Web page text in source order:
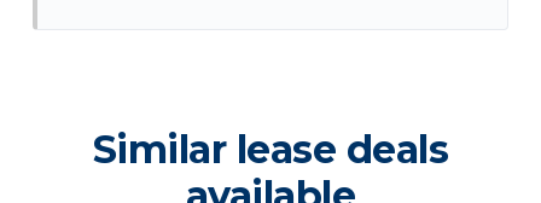
Similar lease deals